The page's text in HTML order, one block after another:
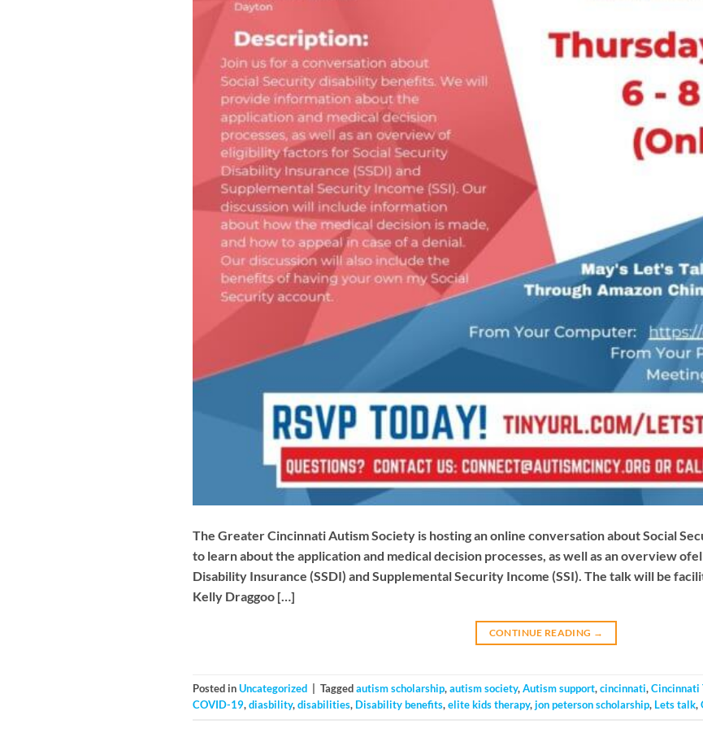
The Greater Cincinnati Autism Society is hosting an online conversation about Social
to learn about the application and medical decision processes, as well as an overview
Disability Insurance (SSDI) and Supplemental Security Income (SSI). The talk will be
Kelly Draggoo […]
CONTINUE READING →
Posted inUncategorized Taggedautism scholarship,autism society,Autism support,cincinnati,Cincinnati
COVID-19,diasbility,disabilities, Disability benefits,elite kids therapy,jon peterson scholarship, Lets talk,